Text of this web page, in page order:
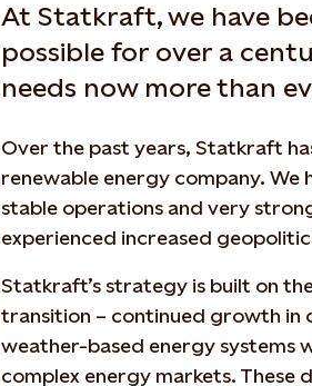
At Statkraft, we have
possible for over a
needs now more than
Over the past years, Statkraft
renewable energy company. We
stable operations and very
experienced increased
Statkraft’s strategy is built on
transition – continued growth in
weather-based energy systems
complex energy markets.